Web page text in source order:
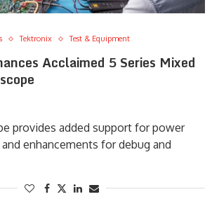
Tektronix Test & Equipment
Acclaimed 5 Series Mixed
provides added support for power
enhancements for debug and